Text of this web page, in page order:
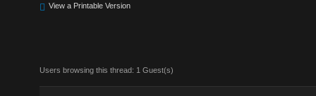
View a Printable Version
Users browsing this thread: 1 Guest(s)